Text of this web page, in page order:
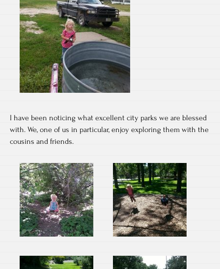
I have been noticing what excellent city parks we are blessed
with. We, one of us in particular, enjoy exploring them with the
cousins and friends.